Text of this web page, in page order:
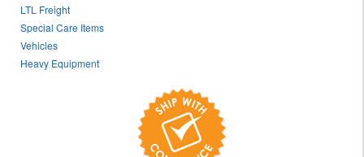
LTL Freight
Special Care Items
Vehicles
Heavy Equipment